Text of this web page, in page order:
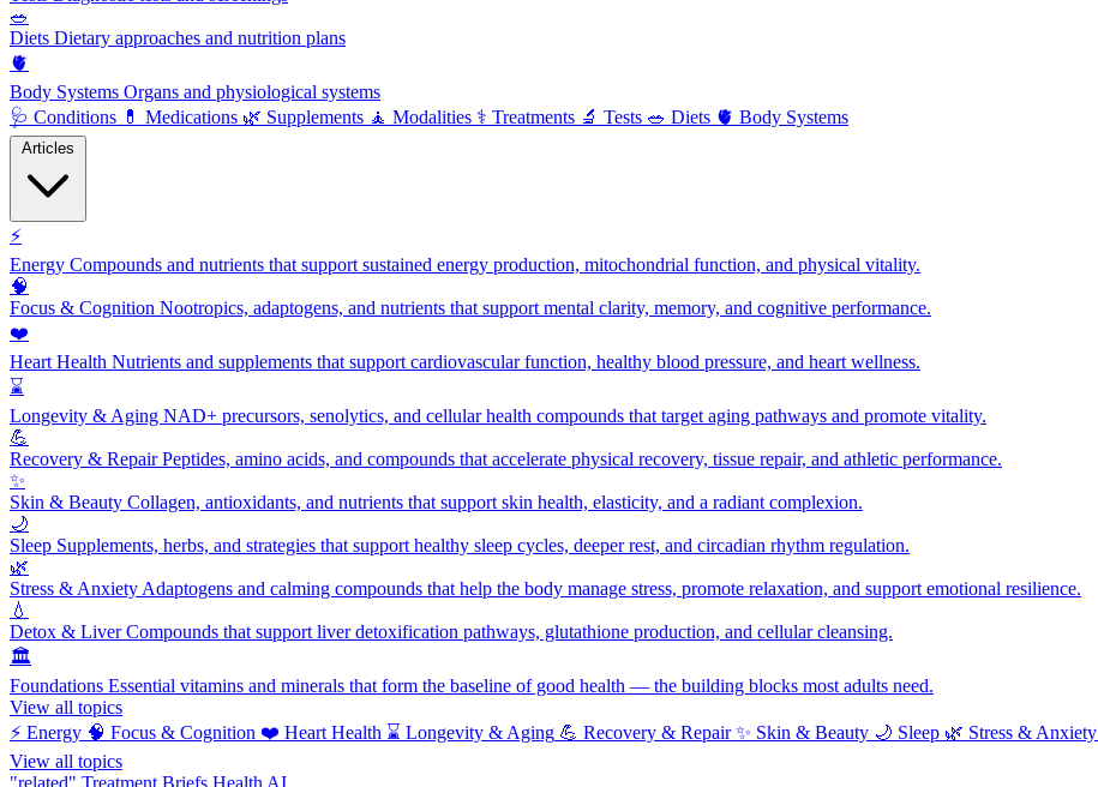
🥗
Diets Dietary approaches and nutrition plans
🫀
Body Systems Organs and physiological systems
🩺 Conditions 💊 Medications 🌿 Supplements 🧘 Modalities ⚕️ Treatments 🔬 Tests 🥗 Diets 🫀 Body Systems
⚡
Energy Compounds and nutrients that support sustained energy production, mitochondrial function, and physical vitality.
🧠
Focus & Cognition Nootropics, adaptogens, and nutrients that support mental clarity, memory, and cognitive performance.
❤️
Heart Health Nutrients and supplements that support cardiovascular function, healthy blood pressure, and heart wellness.
⌛
Longevity & Aging NAD+ precursors, senolytics, and cellular health compounds that target aging pathways and promote vitality.
💪
Recovery & RepairPeptides, amino acids, and compounds that accelerate physical recovery, tissue repair, and athletic performance.
✨
Skin & Beauty Collagen, antioxidants, and nutrients that support skin health, elasticity, and a radiant complexion.
🌙
Sleep Supplements, herbs, and strategies that support healthy sleep cycles, deeper rest, and circadian rhythm regulation.
🌿
Stress & Anxiety Adaptogens and calming compounds that help the body manage stress, promote relaxation, and support emotional resilience.
💧
Detox & LiverCompounds that support liver detoxification pathways, glutathione production, and cellular cleansing.
🏛️
Foundations Essential vitamins and minerals that form the baseline of good health — the building blocks most adults need.
View all topics
⚡ Energy 🧠 Focus & Cognition ❤️ Heart Health ⌛ Longevity & Aging 💪 Recovery & Repair ✨ Skin & Beauty 🌙 Sleep 🌿 Stress & Anxiety
View all topics
"related" Treatment Briefs Health AI